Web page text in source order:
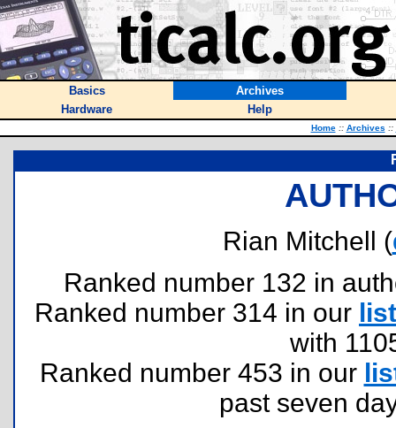
Basics
Archives
Hardware
Help
Home :: Archives ::
Rian Mitchell (
Ranked number 132 in
Ranked number 314 in our list
with
Ranked number 453 in our
past seven